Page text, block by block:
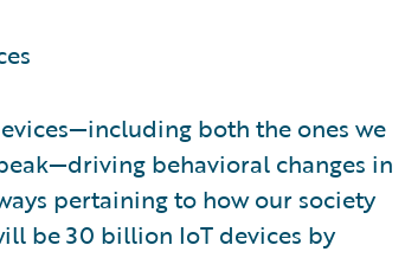
both the ones we
behavioral changes in
pertaining to how our society
be 30 billion IoT devices by